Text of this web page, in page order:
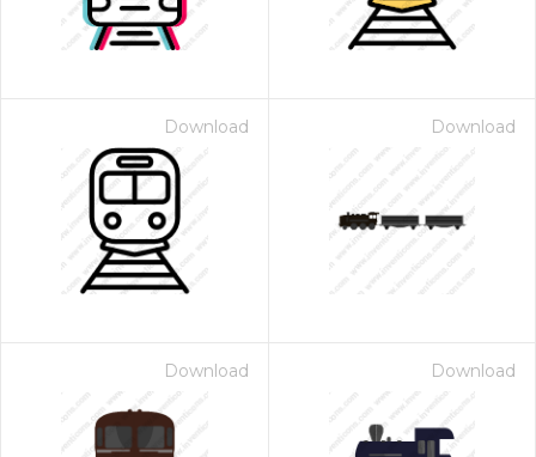
Download Download
Download Download